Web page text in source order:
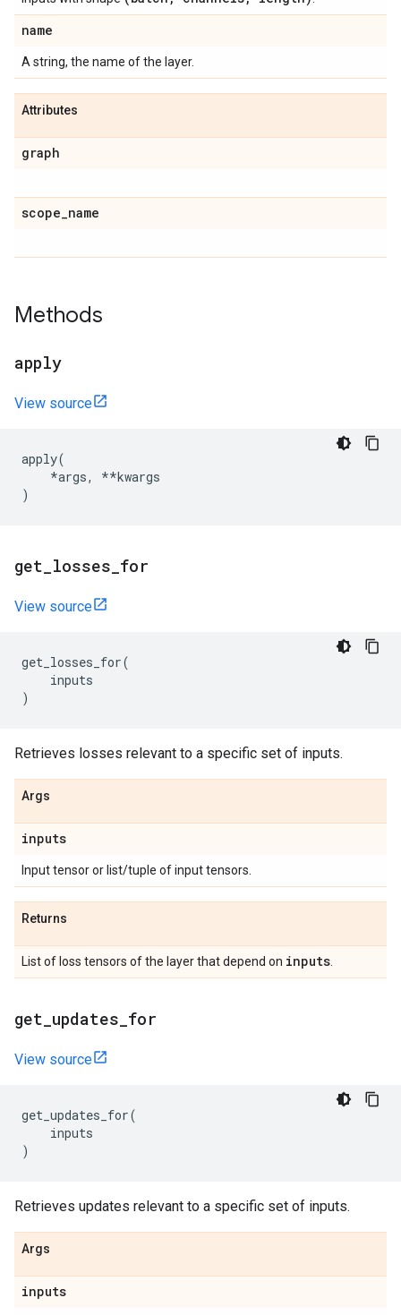
name
A string, the name of the layer.
Attributes
graph
scope_name
Methods
apply
View source
apply(
*args, **kwargs
)
get losses for
View source
get_losses_for(
inputs
)
Retrieves losses relevant to a specific set of inputs.
Args
inputs
Input tensor or list/tuple of input tensors.
Returns
List of loss tensors of the layer that depend on inputs
get updates for
View source
get_updates_for(
inputs
)
Retrieves updates relevant to a specific set of inputs.
Args
inputs